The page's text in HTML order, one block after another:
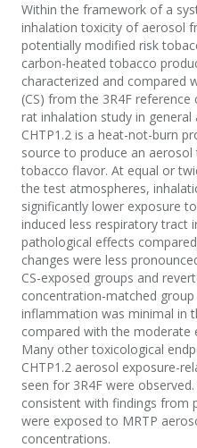
Within the framework of a
inhalation toxicity of aerosol
potentially modified risk
carbon-heated tobacco
characterized and compared
(CS) from the 3R4F
rat inhalation study in general
CHTP1.2 is a heat-not-burn
source to produce an
tobacco flavor. At equal or
the test atmospheres,
significantly lower exposure
induced less respiratory tract
pathological effects
changes were less
CS-exposed groups and
concentration-matched
inflammation was minimal in
compared with the moderate
Many other toxicological
CHTP1.2 aerosol exposure-
seen for 3R4F were
consistent with findings from
were exposed to MRTP
concentrations.